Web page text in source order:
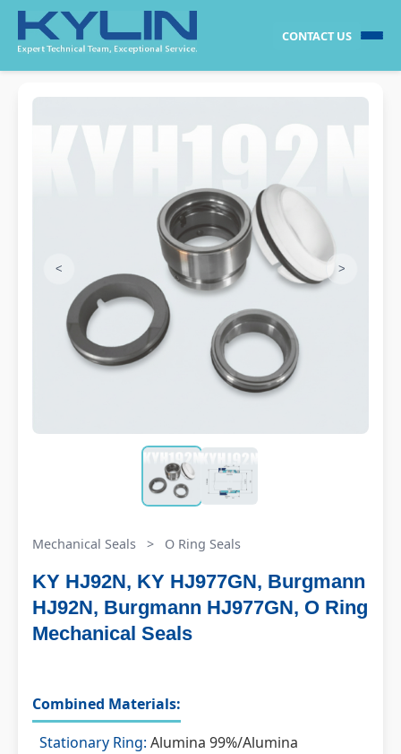
CONTACT US
< >
Mechanical Seals > O Ring Seals
KY HJ92N, KY HJ977GN, Burgmann
HJ92N, Burgmann HJ977GN, O Ring
Mechanical Seals
Combined Materials:
Stationary Ring: Alumina 99%/Alumina